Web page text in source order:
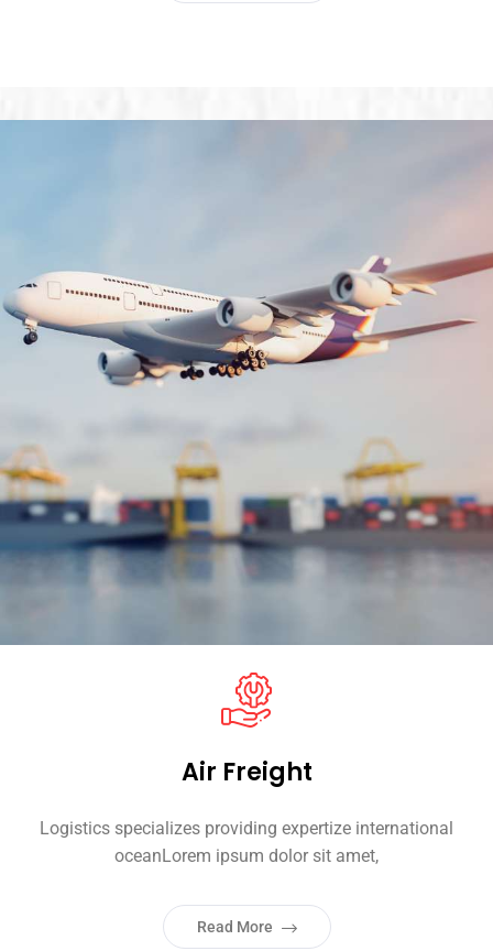
Air Freight
Logistics specializes providing expertize international
oceanLorem ipsum dolor sit amet,
Read More